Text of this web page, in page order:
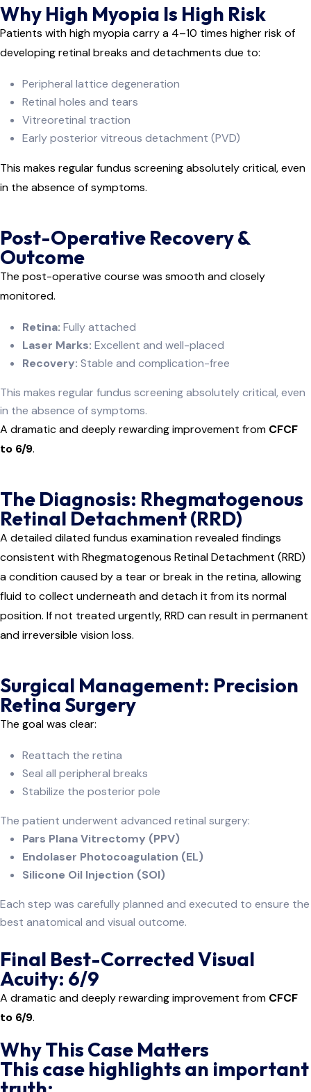
Why High Myopia Is High Risk
Patients with high myopia carry a 4–10 times higher risk of
developing retinal breaks and detachments due to:
Peripheral lattice degeneration
Retinal holes and tears
Vitreoretinal traction
Early posterior vitreous detachment (PVD)
This makes regular fundus screening absolutely critical, even
in the absence of symptoms.
Post-Operative Recovery &
Outcome
The post-operative course was smooth and closely
monitored.
Retina: Fully attached
Laser Marks: Excellent and well-placed
Recovery: Stable and complication-free
This makes regular fundus screening absolutely critical, even
in the absence of symptoms.
A dramatic and deeply rewarding improvement from CFCF
to 6/9.
The Diagnosis: Rhegmatogenous
Retinal Detachment (RRD)
A detailed dilated fundus examination revealed findings
consistent with Rhegmatogenous Retinal Detachment (RRD)
a condition caused by a tear or break in the retina, allowing
fluid to collect underneath and detach it from its normal
position. If not treated urgently, RRD can result in permanent
and irreversible vision loss.
Surgical Management: Precision
Retina Surgery
The goal was clear:
Reattach the retina
Seal all peripheral breaks
Stabilize the posterior pole
The patient underwent advanced retinal surgery:
Pars Plana Vitrectomy (PPV)
Endolaser Photocoagulation (EL)
Silicone Oil Injection (SOI)
Each step was carefully planned and executed to ensure the
best anatomical and visual outcome.
Final Best-Corrected Visual
Acuity: 6/9
A dramatic and deeply rewarding improvement from CFCF
to 6/9.
Why This Case Matters
This case highlights an important